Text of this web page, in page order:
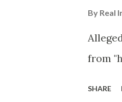
By Real
from
SHARE